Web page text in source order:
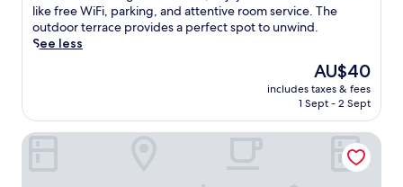
good,
(13
reviews)
e
u
p
e
s
like free WiFi, parking, and attentive room service. The
outdoor terrace provides a perfect spot to unwind.
See less
The
price
is
AU$40
includes taxes & fees
1 Sept - 2 Sept
BureeSateng Hotel